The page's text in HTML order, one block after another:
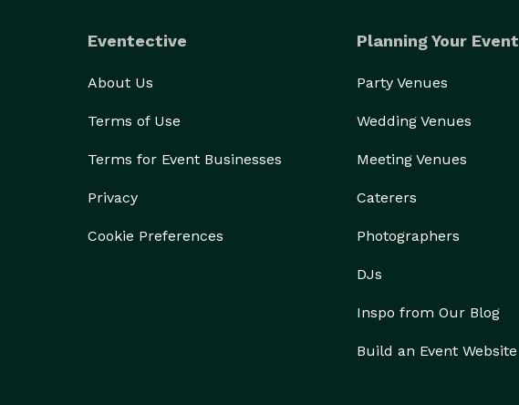
Eventective
About Us
Terms of Use
Terms for Event Businesses
Privacy
Cookie Preferences
Planning Your Event
Party Venues
Wedding Venues
Meeting Venues
Caterers
Photographers
DJs
Inspo from Our Blog
Build an Event Website